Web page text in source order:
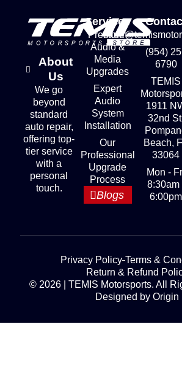
About
Us
We go
beyond
standard
auto repair,
offering top-
tier service
with a
personal
touch.
Services
Premium
Audio &
Media
Upgrades
Expert
Audio
System
Installation
Our
Professional
Upgrade
Process
Blogs
(954)
6790
TEMIS
1911
32nd
Beach,
33064
Mon -
8:30am
6:00pm
© 2026 | TEMIS Motorsports. All
Designed by Origin
Privacy Policy Terms &
Return & Refund